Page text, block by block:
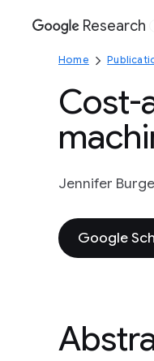
Google
Research
Home
Cost-
Jennifer Burge
Google